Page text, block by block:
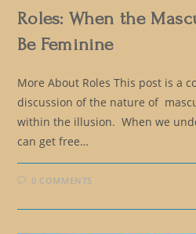
Roles: When the
Be Feminine
More About Roles This post is a
discussion of the nature of
within the illusion. When we
can get free…
0 COMMENTS